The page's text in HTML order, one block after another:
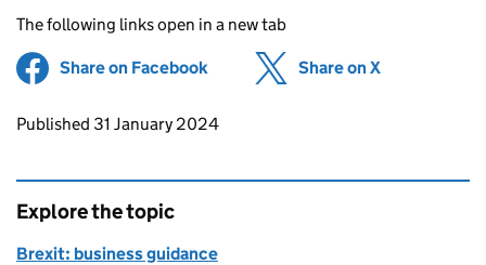
The following links open in a new tab
Share on Facebook (opens in new tab)
Share on X
Updates to this page
Published 31 January 2024
Explore the topic
Brexit: business guidance